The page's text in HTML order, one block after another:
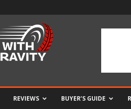
REVIEWS BUYER’S GUIDE